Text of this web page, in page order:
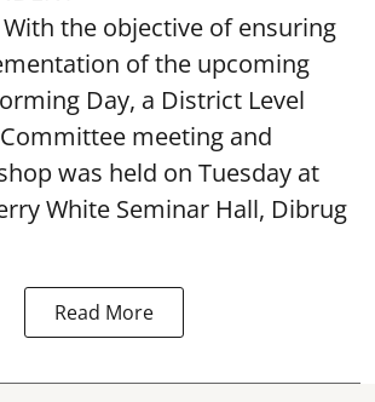
With the objective of ensuring
of the upcoming
Day, a District Level
meeting and
was held on Tuesday at
White Seminar Hall, Dibrug
Read More